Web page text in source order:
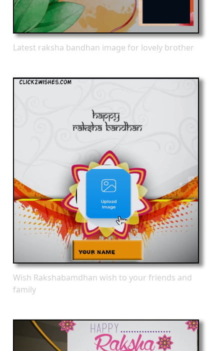
Latest raksha bandhan image for lovely brother
Wish Rakshabamdhan wish to your friends and
family